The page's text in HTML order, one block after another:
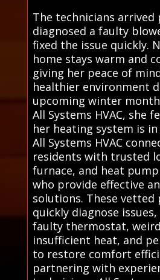
The technicians
diagnosed a faulty
fixed the issue quickly.
home stays warm and
giving her peace of
healthier environment
upcoming winter
All Systems HVAC, she
her heating system is
All Systems HVAC
residents with trusted
furnace, and heat
who provide effective
solutions. These vetted
quickly diagnose
faulty thermostat,
insufficient heat, and
to restore comfort
partnering with